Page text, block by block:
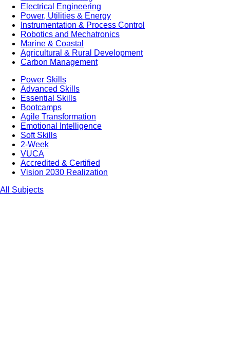
Electrical Engineering
Power, Utilities & Energy
Instrumentation & Process Control
Robotics and Mechatronics
Marine & Coastal
Agricultural & Rural Development
Carbon Management
Power Skills
Advanced Skills
Essential Skills
Bootcamps
Agile Transformation
Emotional Intelligence
Soft Skills
2-Week
VUCA
Accredited & Certified
Vision 2030 Realization
All Subjects